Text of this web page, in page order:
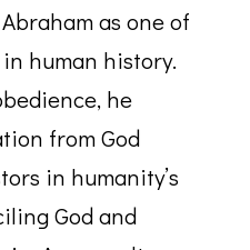
as one of
human history.
he
from God
in humanity’s
God and